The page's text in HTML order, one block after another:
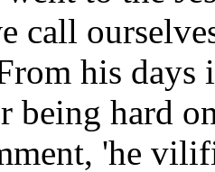
call
his days
being hard
'he